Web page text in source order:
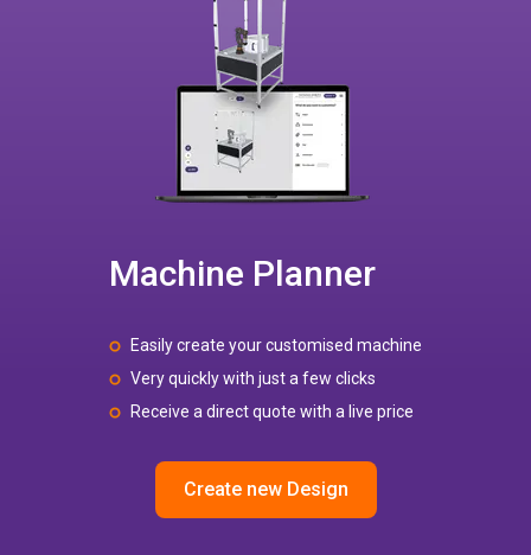
Machine Planner
Easily create your customised machine
Very quickly with just a few clicks
Receive a direct quote with a live price
Create new Design